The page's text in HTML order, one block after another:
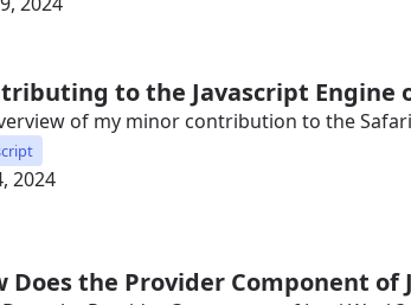
to the Javascript Engine
of my minor contribution to the
2024
Does the Provider Component of